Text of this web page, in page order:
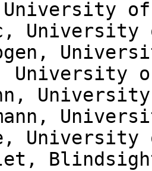
University
University
University of
University
Blindsight